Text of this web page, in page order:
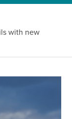
with new